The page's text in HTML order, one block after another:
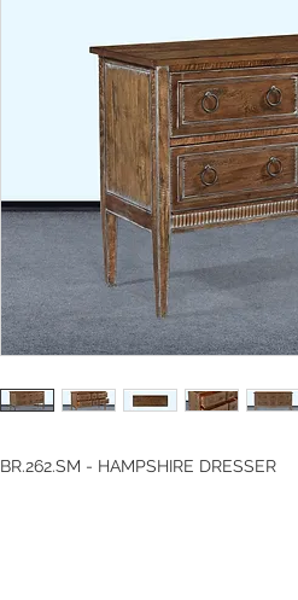
BR.262.SM - HAMPSHIRE DRESSER